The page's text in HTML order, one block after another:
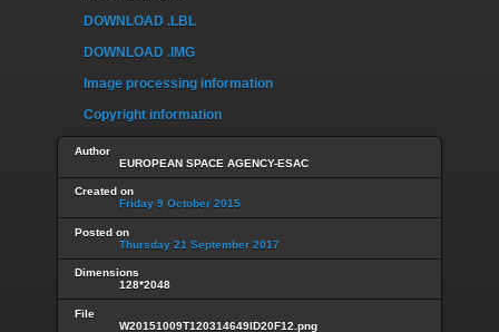
DOWNLOAD .LBL
DOWNLOAD .IMG
Image processing information
Copyright information
Author
EUROPEAN SPACE AGENCY-ESAC
Created on
Friday 9 October 2015
Posted on
Thursday 21 September 2017
Dimensions
128*2048
File
W20151009T120314649ID20F12.png